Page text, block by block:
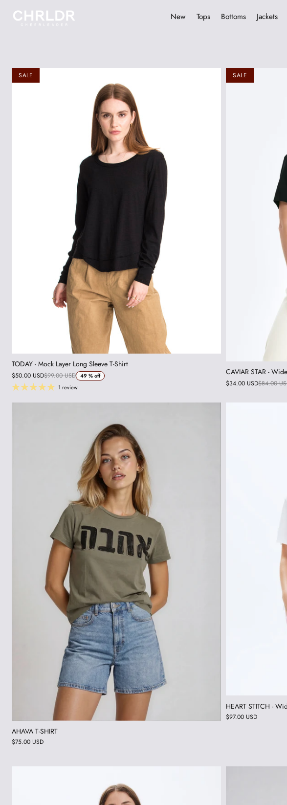
New Tops Bottoms Jackets
SALE
TODAY - Mock Layer Long Sleeve T-Shirt
$50.00 USD$99.00 USD 49 % off
1 review
SALE
CAVIAR STAR -
$34.00 USD$84.00
AHAVA T-SHIRT
$75.00 USD
HEART STITCH -
$97.00 USD